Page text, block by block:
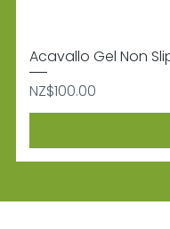
Acavallo Gel Non
Price
NZ$100.00